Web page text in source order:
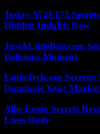
Today S72E173
Hidden Insights Now
JustALittleBite.com
Delicious Moment
EntreTech.org
Dominate Your Market
Allie Eneix Secrets
Lives Daily